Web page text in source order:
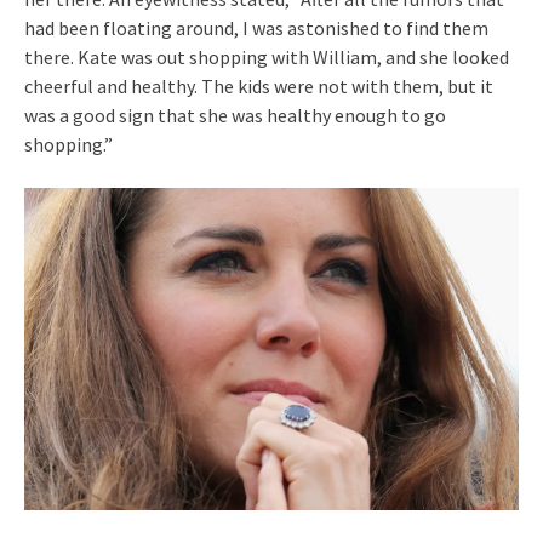
had been floating around, I was astonished to find them
there. Kate was out shopping with William, and she looked
cheerful and healthy. The kids were not with them, but it
was a good sign that she was healthy enough to go
shopping.”